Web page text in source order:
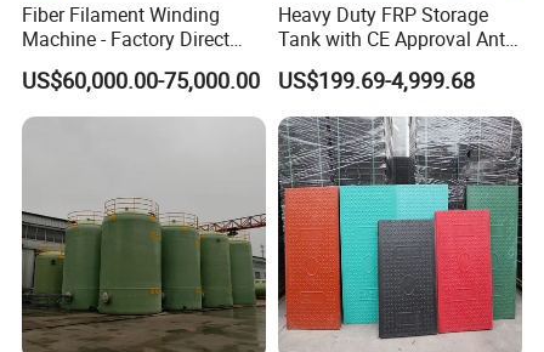
Hebei Yongxin chemical Co., Ltd. is a modern
Fiber Filament Winding
Machine - Factory Direct
Sale Multi Specification
Winding Machine for FRP
GRP Pipe/Pole
US$60,000.00-75,000.00
Heavy Duty FRP Storage
Tank with CE Approval Anti
Acid Liner for Industrial
Chemical Liquid
US$199.69-4,999.68